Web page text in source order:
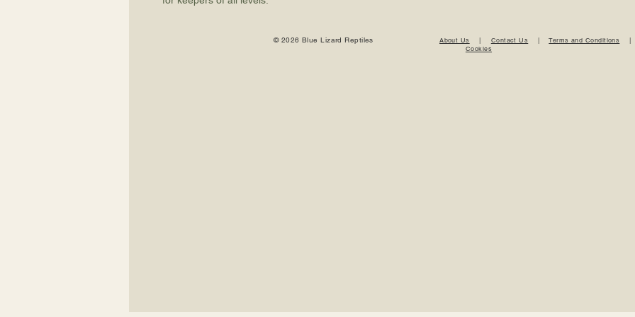
© 2026 Blue Lizard Reptiles About Us | Contact Us |Terms and Conditions
Cookies